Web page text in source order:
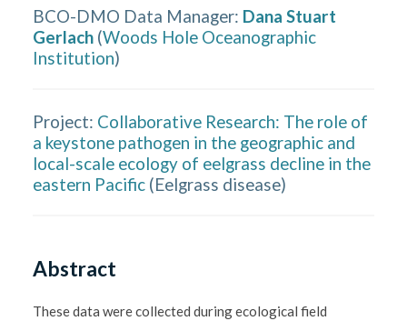
BCO-DMO Data Manager: Dana Stuart
Gerlach (Woods Hole Oceanographic
Institution)
Project: Collaborative Research: The role of
a keystone pathogen in the geographic and
local-scale ecology of eelgrass decline in the
eastern Pacific (Eelgrass disease)
Abstract
These data were collected during ecological field